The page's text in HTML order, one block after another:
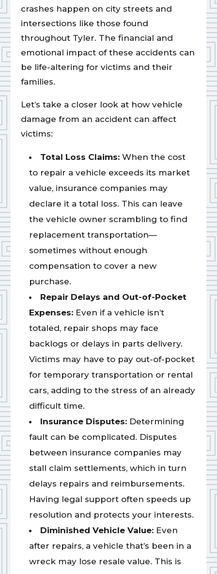
crashes happen on city streets and
intersections like those found
throughout Tyler. The financial and
emotional impact of these accidents can
be life-altering for victims and their
families.
Let’s take a closer look at how vehicle
damage from an accident can affect
victims:
Total Loss Claims: When the cost
to repair a vehicle exceeds its market
value, insurance companies may
declare it a total loss. This can leave
the vehicle owner scrambling to find
replacement transportation—
sometimes without enough
compensation to cover a new
purchase.
Repair Delays and Out-of-Pocket
Expenses: Even if a vehicle isn’t
totaled, repair shops may face
backlogs or delays in parts delivery.
Victims may have to pay out-of-pocket
for temporary transportation or rental
cars, adding to the stress of an already
difficult time.
Insurance Disputes: Determining
fault can be complicated. Disputes
between insurance companies may
stall claim settlements, which in turn
delays repairs and reimbursements.
Having legal support often speeds up
resolution and protects your interests.
Diminished Vehicle Value: Even
after repairs, a vehicle that’s been in a
wreck may lose resale value. This is